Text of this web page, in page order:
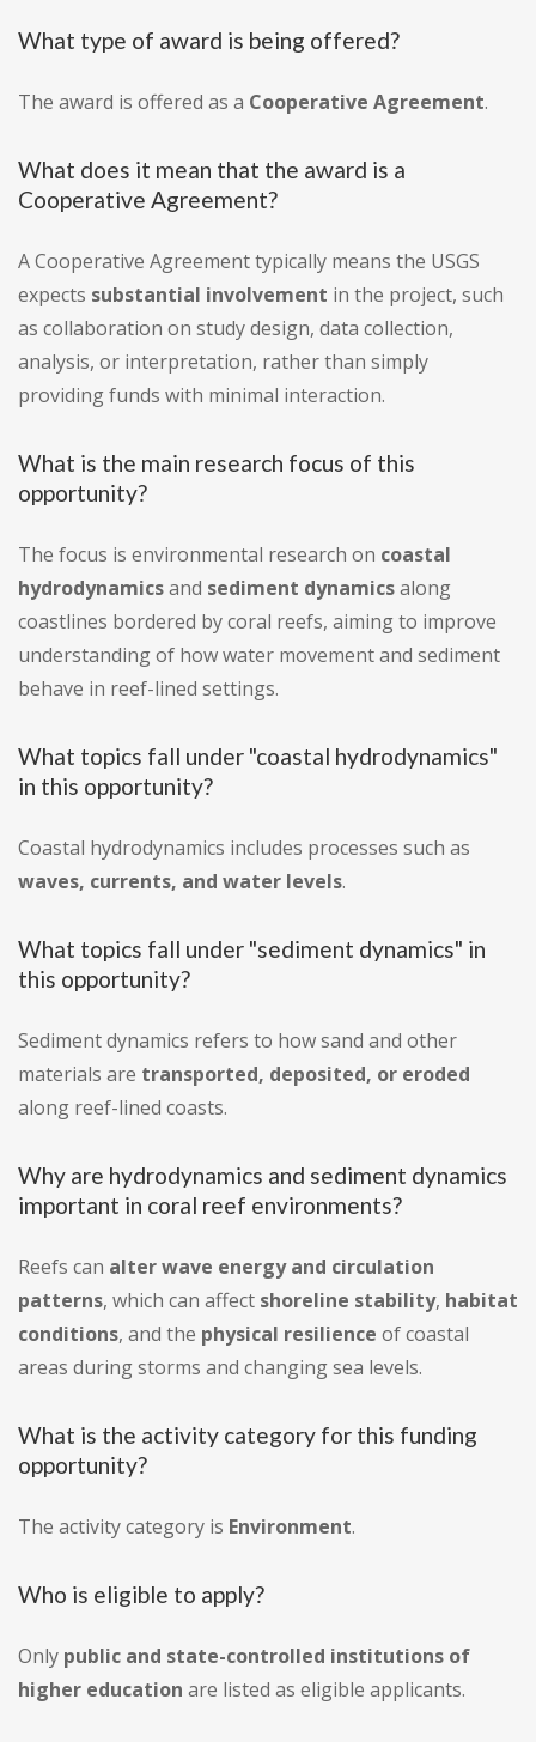
What type of award is being offered?
The award is offered as a Cooperative Agreement.
What does it mean that the award is a
Cooperative Agreement?
A Cooperative Agreement typically means the USGS
expects substantial involvement in the project, such
as collaboration on study design, data collection,
analysis, or interpretation, rather than simply
providing funds with minimal interaction.
What is the main research focus of this
opportunity?
The focus is environmental research on coastal
hydrodynamicsand sediment dynamicsalong
coastlines bordered by coral reefs, aiming to improve
understanding of how water movement and sediment
behave in reef-lined settings.
What topics fall under "coastal hydrodynamics"
in this opportunity?
Coastal hydrodynamics includes processes such as
waves, currents, and water levels.
What topics fall under "sediment dynamics" in
this opportunity?
Sediment dynamics refers to how sand and other
materials are transported, deposited, or eroded
along reef-lined coasts.
Why are hydrodynamics and sediment dynamics
important in coral reef environments?
Reefs can alter wave energy and circulation
patterns, which can affect shoreline stability, habitat
conditions, and the physical resilience of coastal
areas during storms and changing sea levels.
What is the activity category for this funding
opportunity?
The activity category is Environment.
Who is eligible to apply?
Only public and state-controlled institutions of
higher education are listed as eligible applicants.